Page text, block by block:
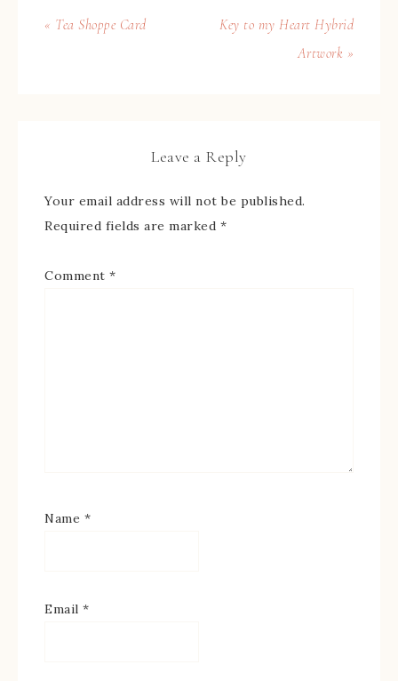
« Tea Shoppe Card
Key to my Heart Hybrid
Artwork »
Leave a Reply
Your email address will not be published.
Required fields are marked *
Comment *
Name *
Email *